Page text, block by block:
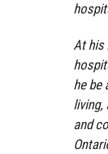
At his
he be
living,
and